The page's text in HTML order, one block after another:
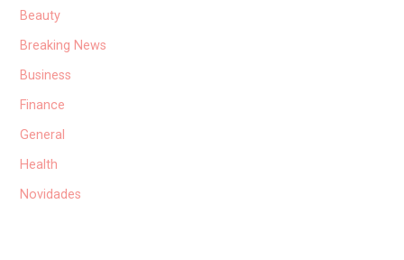
Beauty
Breaking News
Business
Finance
General
Health
Novidades